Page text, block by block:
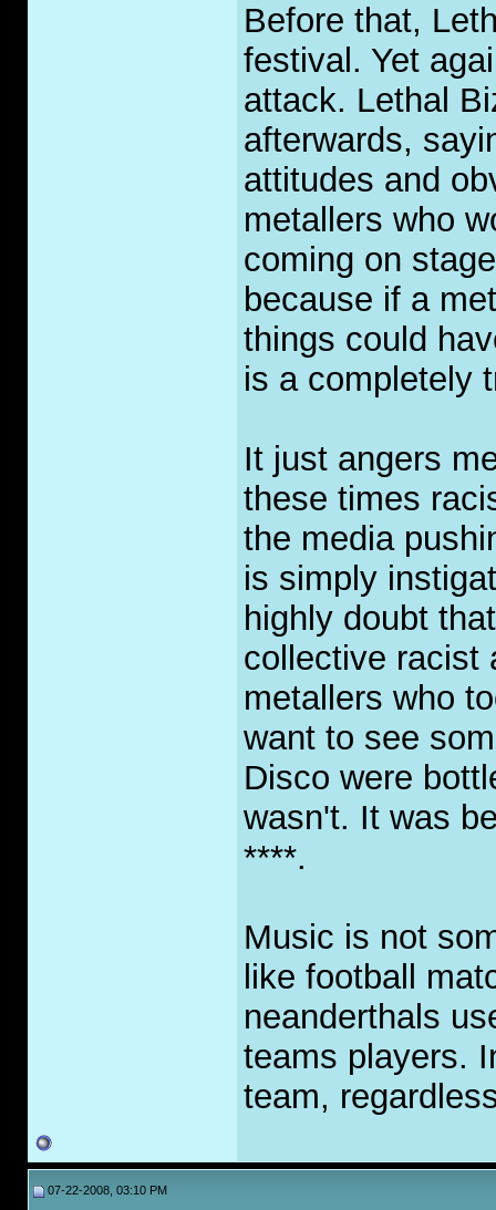
Before that,
festival. Yet
attack. Lethal
afterwards,
attitudes and
metallers who
coming on
because if a
things could
is a completely
It just angers
these times
the media
is simply
highly doubt
collective racist
metallers who
want to see
Disco were
wasn't. It was
****.
Music is not
like football
neanderthals
teams players.
team,
07-22-2008, 03:10 PM